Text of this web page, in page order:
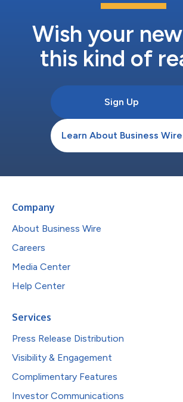
Wish your
this kind of
Sign Up
Learn About Business Wire
Company
About Business Wire
Careers
Media Center
Help Center
Services
Press Release Distribution
Visibility & Engagement
Complimentary Features
Investor Communications